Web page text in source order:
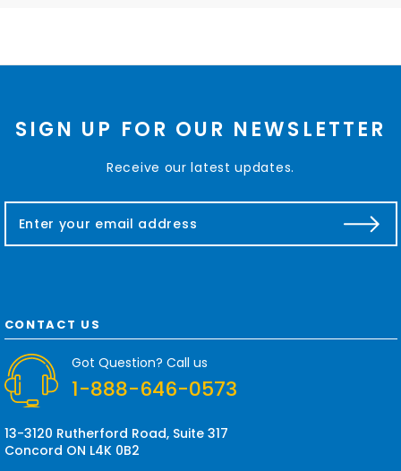
SIGN UP FOR OUR NEWSLETTER
Receive our latest updates.
a
d
d
e
s
CONTACT US
Got Question? Call us
1-888-646-0573
13-3120 Rutherford Road, Suite 317
Concord ON L4K 0B2